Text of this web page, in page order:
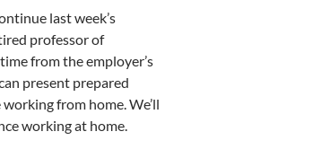
last week’s
professor of
from the employer’s
present prepared
from home. We’ll
working at home.